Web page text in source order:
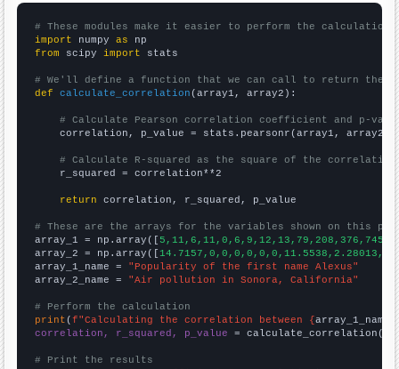
# These modules make it easier to perform the calculation
import numpy as
from scipy import stats
# We'll define a function that we can call to return the
def
calculate_correlation (array1, array2):
# Calculate Pearson correlation coefficient and p-
    correlation, p_value = stats.pearsonr(array1, array2)
# Calculate R-squared as the square of the
    r_squared = correlation**2
return correlation, r_squared, p_value
# These are the arrays for the variables shown on this
array_1 = np.array([
array_2 = np.array([
array_1_name = "Popularity of the first name Alexus"
array_2_name = "Air pollution in Sonora, California"
# Perform the calculation
print (f"Calculating the correlation between {array_1_name
correlation, r_squared, p_value = calculate_correlation(
# Print the results